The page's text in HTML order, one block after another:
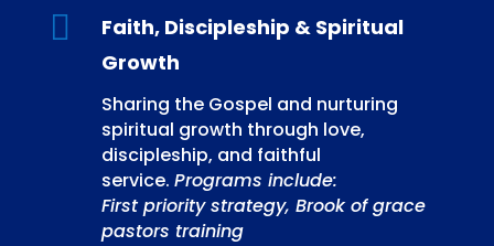

Faith, Discipleship & Spiritual
Growth
Sharing the Gospel and nurturing
spiritual growth through love,
discipleship, and faithful
service. Programs include:
First priority strategy, Brook of grace
pastors training